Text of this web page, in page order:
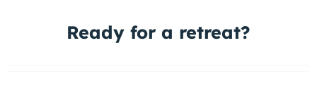
Ready for a retreat?
Wimberley Retreat